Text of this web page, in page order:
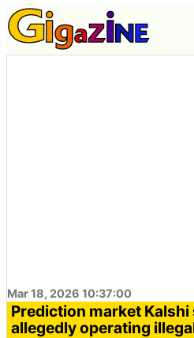
Mar 18, 2026 10:37:00
Prediction market
allegedly operating